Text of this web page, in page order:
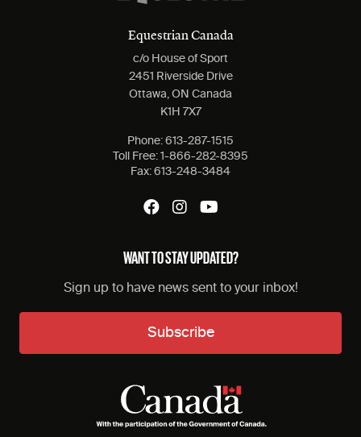
Equestrian Canada
c/o House of Sport
2451 Riverside Drive
Ottawa, ON Canada
K1H 7X7
Phone: 613-287-1515
Toll Free: 1-866-282-8395
Fax: 613-248-3484
WANT TO STAY UPDATED?
Sign up to have news sent to your inbox!
Subscribe